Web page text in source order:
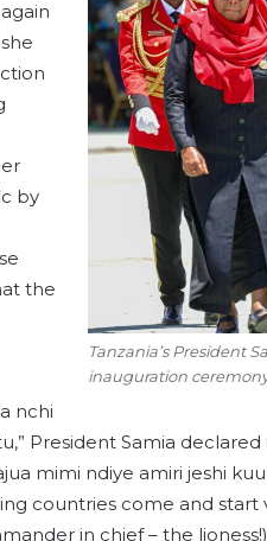
Tanzania’s President
inauguration
by
the
nchi
President Samia
mimi ndiye amiri jeshi kuu
countries come and start
in chief – the lioness!)